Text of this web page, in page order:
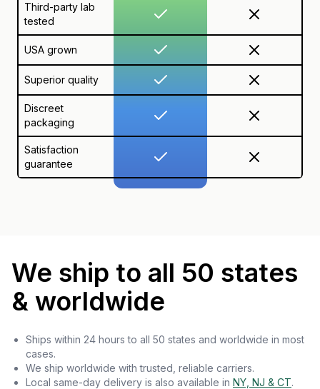
Third-party lab
tested
USA grown
Superior quality
Discreet
packaging
Satisfaction
guarantee
We ship to all 50 states
& worldwide
Ships within 24 hours to all 50 states and worldwide in most
cases.
We ship worldwide with trusted, reliable carriers.
Local same-day delivery is also available in NY, NJ & CT.